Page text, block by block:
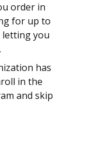
order in
for up to
you
has
in the
and skip